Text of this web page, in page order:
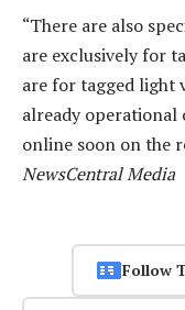
“There are also
are exclusively for
are for tagged light
already operational
online soon on the
NewsCentral Media
Follow